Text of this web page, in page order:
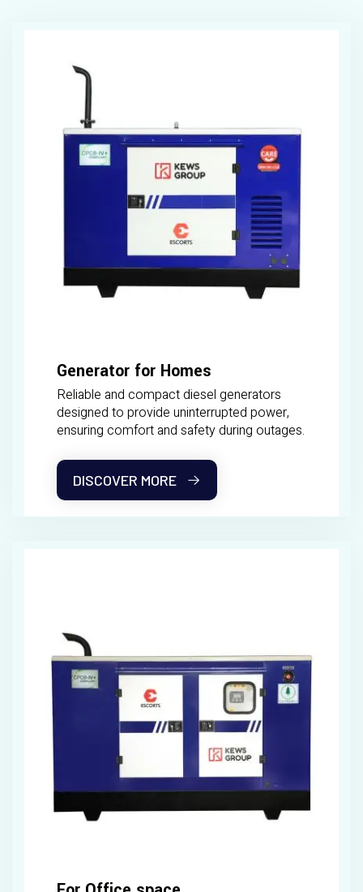
Generator for Homes
Reliable and compact diesel generators
designed to provide uninterrupted power,
ensuring comfort and safety during outages.
DISCOVER MORE